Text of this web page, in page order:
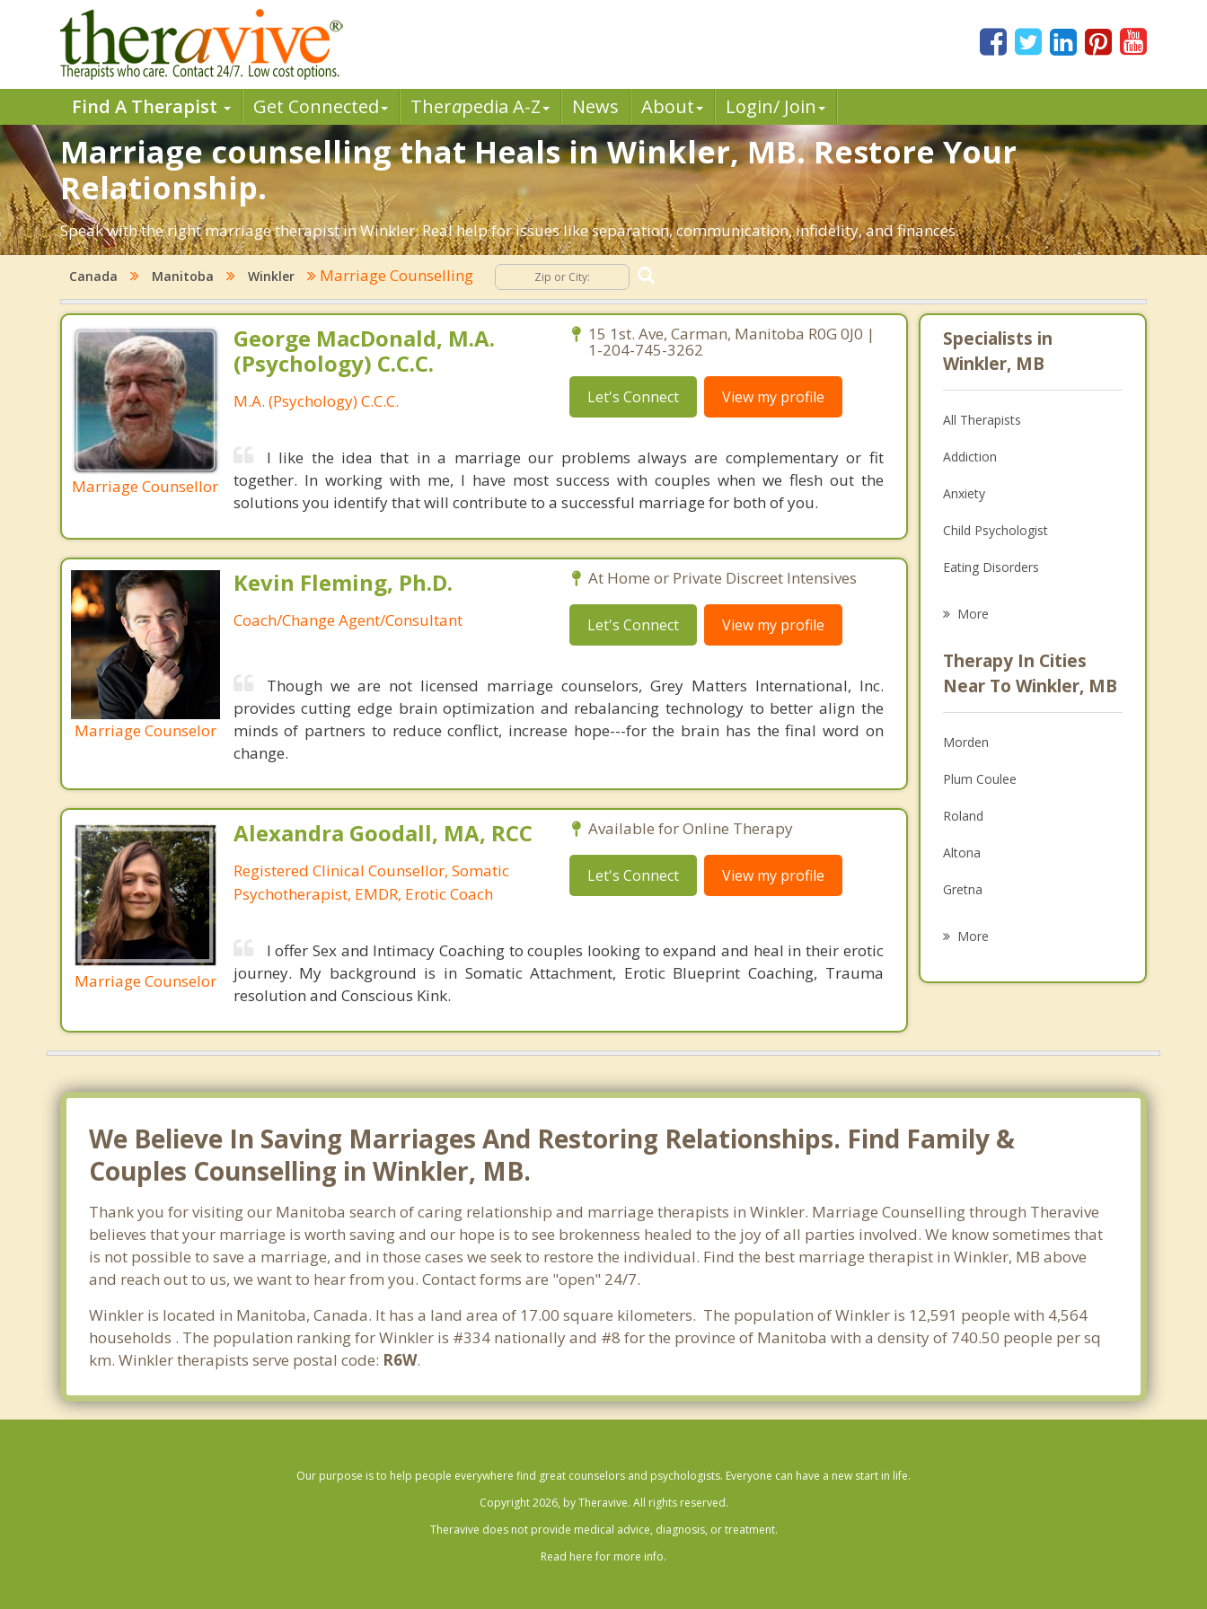
Find A Therapist Get Connected Therapedia A-Z News About Login/ Join
Marriage counselling that Heals in Winkler, MB. Restore Your
Relationship.
Speak with the right marriage therapist in Winkler. Real help for issues like separation, communication, infidelity, and finances.
Canada Manitoba Winkler Marriage Counselling
Marriage Counsellor
George MacDonald, M.A.
(Psychology) C.C.C.
M.A. (Psychology) C.C.C.
15 1st. Ave, Carman, Manitoba R0G 0J0 |
1-204-745-3262
Let's Connect View my profile
I like the idea that in a marriage our problems always are complementary or fit
together. In working with me, I have most success with couples when we flesh out the
solutions you identify that will contribute to a successful marriage for both of you.
Marriage Counselor
Kevin Fleming, Ph.D.
Coach/Change Agent/Consultant
At Home or Private Discreet Intensives
Let's Connect View my profile
Though we are not licensed marriage counselors, Grey Matters International, Inc.
provides cutting edge brain optimization and rebalancing technology to better align the
minds of partners to reduce conflict, increase hope---for the brain has the final word on
change.
Marriage Counselor
Alexandra Goodall, MA, RCC
Registered Clinical Counsellor, Somatic
Psychotherapist, EMDR, Erotic Coach
Available for Online Therapy
Let's Connect View my profile
I offer Sex and Intimacy Coaching to couples looking to expand and heal in their erotic
journey. My background is in Somatic Attachment, Erotic Blueprint Coaching, Trauma
resolution and Conscious Kink.
Specialists in
Winkler, MB
All Therapists
Addiction
Anxiety
Child Psychologist
Eating Disorders
Anger Management
Christian Counselling
Couples Counselling
Depression
Family Counselling
Grief Counselling
Psychotherapist
More
Therapy In Cities
Near To Winkler, MB
Morden
Plum Coulee
Roland
Altona
Gretna
More
We Believe In Saving Marriages And Restoring Relationships. Find Family &
Couples Counselling in Winkler, MB.
Thank you for visiting our Manitoba search of caring relationship and marriage therapists in Winkler. Marriage Counselling through Theravive
believes that your marriage is worth saving and our hope is to see brokenness healed to the joy of all parties involved. We know sometimes that
is not possible to save a marriage, and in those cases we seek to restore the individual. Find the best marriage therapist in Winkler, MB above
and reach out to us, we want to hear from you. Contact forms are "open" 24/7.
Winkler is located in Manitoba, Canada. It has a land area of 17.00 square kilometers. The population of Winkler is 12,591 people with 4,564
households . The population ranking for Winkler is #334 nationally and #8 for the province of Manitoba with a density of 740.50 people per sq
km. Winkler therapists serve postal code: R6W.
Our purpose is to help people everywhere find great counselors and psychologists. Everyone can have a new start in life.
Copyright 2026, by Theravive. All rights reserved.
Theravive does not provide medical advice, diagnosis, or treatment.
Read here for more info.